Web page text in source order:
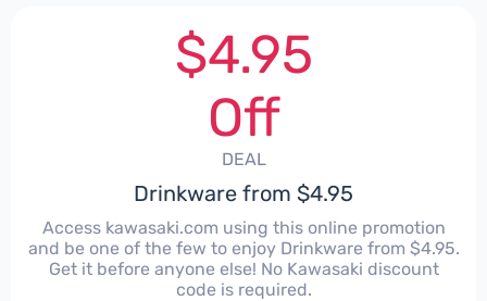
$4.95
Off
DEAL
Drinkware from $4.95
Access kawasaki.com using this online promotion
and be one of the few to enjoy Drinkware from $4.95.
Get it before anyone else! No Kawasaki discount
code is required.